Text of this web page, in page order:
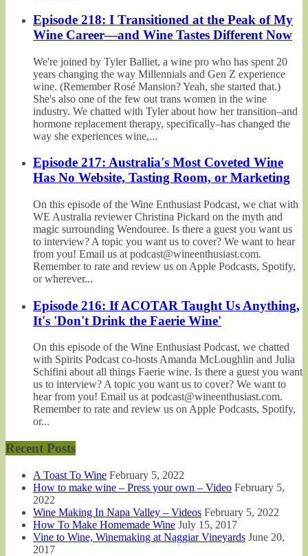
Episode 218: I Transitioned at the Peak of My
Wine Career—and Wine Tastes Different Now
We're joined by Tyler Balliet, a wine pro who has spent 20
years changing the way Millennials and Gen Z experience
wine. (Remember Rosé Mansion? Yeah, she started that.)
She's also one of the few out trans women in the wine
industry. We chatted with Tyler about how her transition–and
hormone replacement therapy, specifically–has changed the
way she experiences wine,...
Episode 217: Australia's Most Coveted Wine
Has No Website, Tasting Room, or Marketing
On this episode of the Wine Enthusiast Podcast, we chat with
WE Australia reviewer Christina Pickard on the myth and
magic surrounding Wendouree. Is there a guest you want us
to interview? A topic you want us to cover? We want to hear
from you! Email us at podcast@wineenthusiast.com.
Remember to rate and review us on Apple Podcasts, Spotify,
or wherever...
Episode 216: If ACOTAR Taught Us Anything,
It's 'Don't Drink the Faerie Wine'
On this episode of the Wine Enthusiast Podcast, we chatted
with Spirits Podcast co-hosts Amanda McLoughlin and Julia
Schifini about all things Faerie wine. Is there a guest you want
us to interview? A topic you want us to cover? We want to
hear from you! Email us at podcast@wineenthusiast.com.
Remember to rate and review us on Apple Podcasts, Spotify,
or...
Recent Posts
A Toast To Wine February 5, 2022
How to make wine – Press your own – Video February 5,
2022
Wine Making In Napa Valley – Videos February 5, 2022
How To Make Homemade Wine July 15, 2017
Vine to Wine, Winemaking at Naggiar Vineyards June 20,
2017